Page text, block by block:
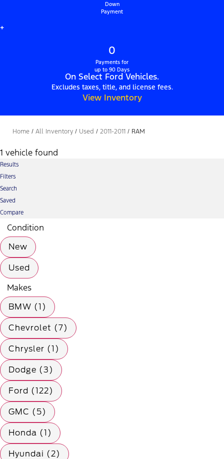
Down
Payment
+
0
Payments for
up to 90 Days
On Select Ford Vehicles.
Excludes taxes, title, and license fees.
View Inventory
Home / All Inventory / Used / 2011-2011 / RAM
1 vehicle found
Results
Filters
Search
Saved
Compare
Condition
New
Used
Makes
BMW (1)
Chevrolet (7)
Chrysler (1)
Dodge (3)
Ford (122)
GMC (5)
Honda (1)
Hyundai (2)